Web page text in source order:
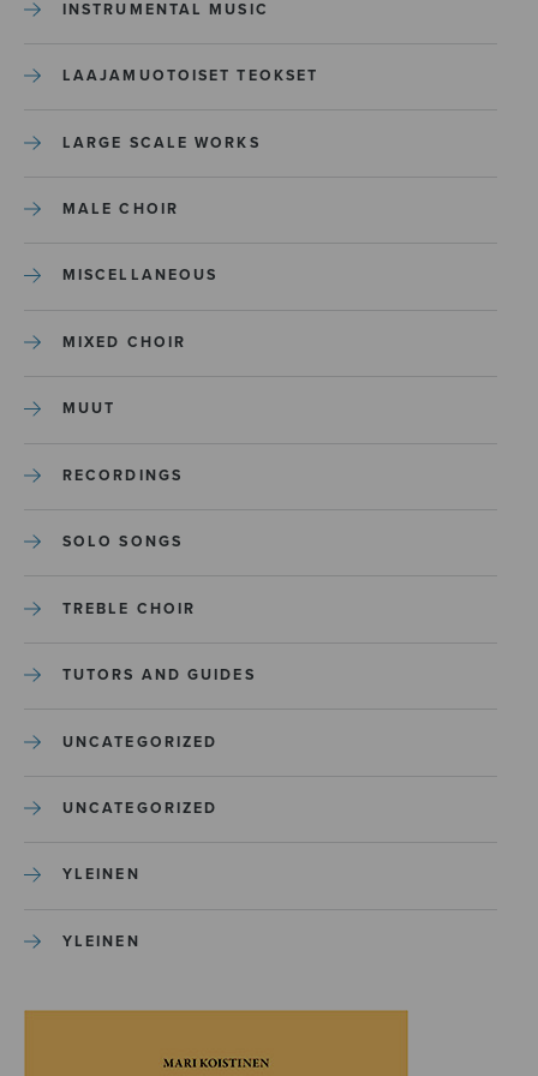
INSTRUMENTAL MUSIC
LAAJAMUOTOISET TEOKSET
LARGE SCALE WORKS
MALE CHOIR
MISCELLANEOUS
MIXED CHOIR
MUUT
RECORDINGS
SOLO SONGS
TREBLE CHOIR
TUTORS AND GUIDES
UNCATEGORIZED
UNCATEGORIZED
YLEINEN
YLEINEN